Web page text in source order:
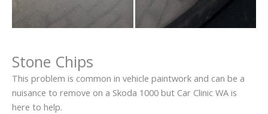
Stone Chips
This problem is common in vehicle paintwork and can be a
nuisance to remove on a Skoda 1000 but Car Clinic WA is
here to help.